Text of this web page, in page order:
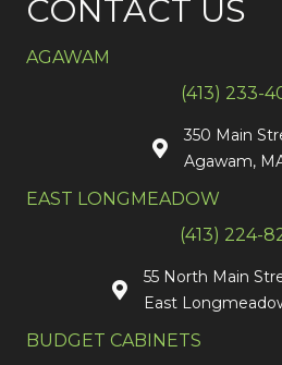
CONTACT US
AGAWAM
(413) 233-
350 Main
Agawam,
EAST LONGMEADOW
(413) 224-
55 North Main
East
BUDGET CABINETS